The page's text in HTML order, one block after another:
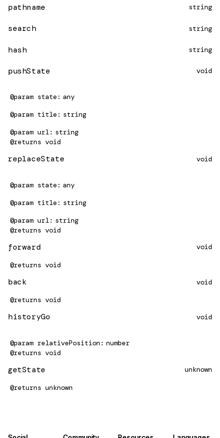
pathname string
search string
hash string
pushState void
@param state
any
@param title
string
@param url
string
@returns void
replaceState void
@param state
any
@param title
string
@param url
string
@returns void
forward void
@returns void
back void
@returns void
historyGo void
@param relativePosition
number
@returns void
getState unknown
@returns unknown